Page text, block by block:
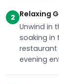
2 Relaxing
Unwind in
soaking in
restaurant
evening